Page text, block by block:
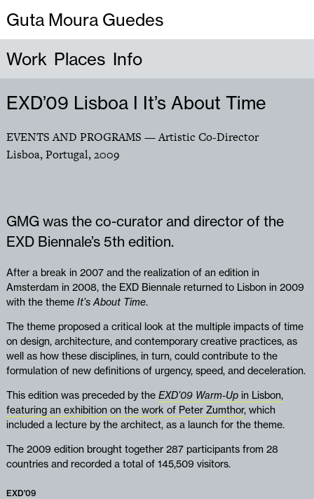
Guta Moura Guedes
Work Places Info
EXD’09 Lisboa I It’s About Time
EVENTS AND PROGRAMS — Artistic Co-Director
Lisboa, Portugal,2009
GMG was the co-curator and director of the
EXD Biennale’s 5th edition.
After a break in 2007 and the realization of an edition in
Amsterdam in 2008, the EXD Biennale returned to Lisbon in 2009
with the theme It’s About Time.
The theme proposed a critical look at the multiple impacts of time
on design, architecture, and contemporary creative practices, as
well as how these disciplines, in turn, could contribute to the
formulation of new definitions of urgency, speed, and deceleration.
This edition was preceded by the EXD’09 Warm-Upin Lisbon,
featuring an exhibition on the work of Peter Zumthor, which
included a lecture by the architect, as a launch for the theme.
The 2009 edition brought together 287 participants from 28
countries and recorded a total of 145,509 visitors.
EXD'09